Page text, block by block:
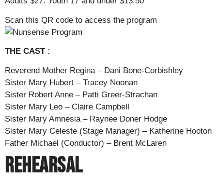
Scan this QR code to access the program
THE CAST :
Reverend Mother Regina – Dani Bone-Corbishley
Sister Mary Hubert – Tracey Noonan
Sister Robert Anne – Patti Greer-Strachan
Sister Mary Leo – Claire Campbell
Sister Mary Amnesia – Raynee Doner Hodge
Sister Mary Celeste (Stage Manager) – Katherine Hooton
Father Michael (Conductor) – Brent McLaren
Rehearsal